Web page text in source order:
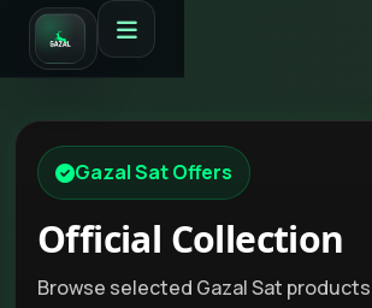
Gazal Sat Offers
Official Collection
Browse selected Gazal Sat